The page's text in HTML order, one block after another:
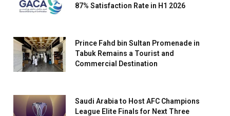
87% Satisfaction Rate in H1 2026
Prince Fahd bin Sultan Promenade in
Tabuk Remains a Tourist and
Commercial Destination
Saudi Arabia to Host AFC Champions
League Elite Finals for Next Three